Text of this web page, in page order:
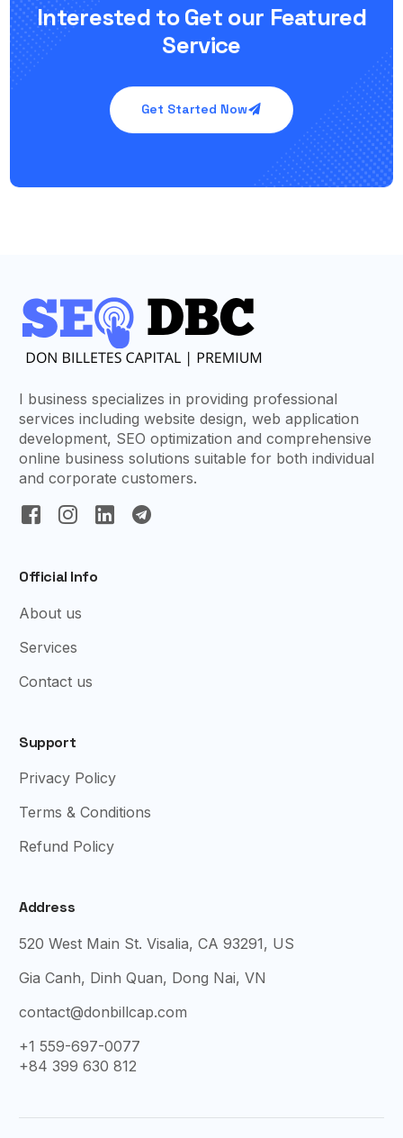
Interested to Get our Featured
Service
Get Started Now
I business specializes in providing professional
services including website design, web application
development, SEO optimization and comprehensive
online business solutions suitable for both individual
and corporate customers.
Official Info
About us
Services
Contact us
Support
Privacy Policy
Terms & Conditions
Refund Policy
Address
520 West Main St. Visalia, CA 93291, US
Gia Canh, Dinh Quan, Dong Nai, VN
contact@donbillcap.com
+1 559-697-0077
+84 399 630 812